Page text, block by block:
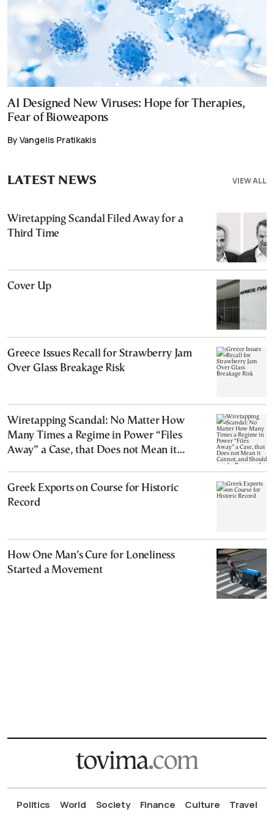
AI Designed New Viruses: Hope for Therapies,
Fear of Bioweapons
By Vangelis Pratikakis
VIEW ALL
LATEST NEWS
Wiretapping Scandal Filed Away for a
Third Time
Cover Up
Greece Issues Recall for Strawberry Jam
Over Glass Breakage Risk
Wiretapping Scandal: No Matter How
Many Times a Regime in Power “Files
Away” a Case, that Does not Mean it
Greek Exports on Course for Historic
Record
How One Man’s Cure for Loneliness
Started a Movement
Politics World Society Finance Culture
Travel